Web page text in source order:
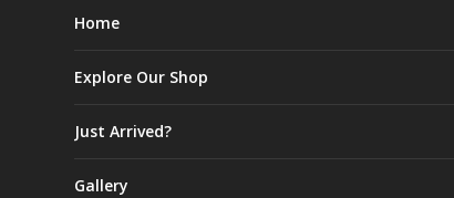
Home
Explore Our Shop
Just Arrived?
Gallery